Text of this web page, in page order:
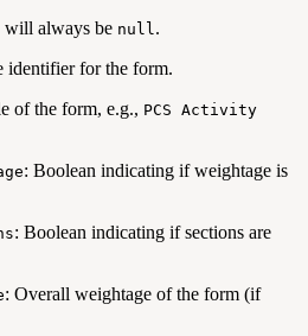
will always be null.
identifier for the form.
of the form, e.g., PCS Activity
: Boolean indicating if weightage is
: Boolean indicating if sections are
: Overall weightage of the form (if